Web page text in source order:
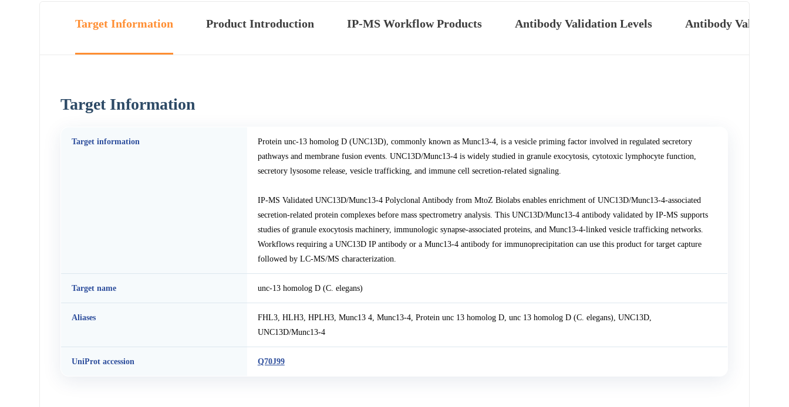
Target Information Product Introduction IP-MS Workflow Products Antibody Validation Levels Antibody
Target Information
Target information
Protein unc-13 homolog D (UNC13D), commonly known as Munc13-4, is a vesicle priming factor involved in regulated secretory
pathways and membrane fusion events. UNC13D/Munc13-4 is widely studied in granule exocytosis, cytotoxic lymphocyte function,
secretory lysosome release, vesicle trafficking, and immune cell secretion-related signaling.
IP-MS Validated UNC13D/Munc13-4 Polyclonal Antibody from MtoZ Biolabs enables enrichment of UNC13D/Munc13-4-associated
secretion-related protein complexes before mass spectrometry analysis. This UNC13D/Munc13-4 antibody validated by IP-MS supports
studies of granule exocytosis machinery, immunologic synapse-associated proteins, and Munc13-4-linked vesicle trafficking networks.
Workflows requiring a UNC13D IP antibody or a Munc13-4 antibody for immunoprecipitation can use this product for target capture
followed by LC-MS/MS characterization.
Target name unc-13 homolog D (C. elegans)
Aliases
FHL3, HLH3, HPLH3, Munc13 4, Munc13-4, Protein unc 13 homolog D, unc 13 homolog D (C. elegans), UNC13D,
UNC13D/Munc13-4
UniProt accession Q70J99